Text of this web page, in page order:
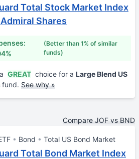
Total Stock Market Index
Shares
(Better than 1% of similar
funds)
GREAT choice for a Large Blend US
fund. See why »
Compare JOF vs BND
Bond Total US Bond Market
Total Bond Market Index